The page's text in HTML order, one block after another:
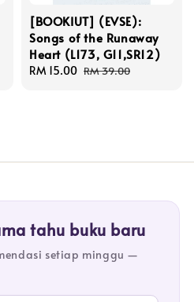
[BOOKIUT] (EVSE):
Songs of the Runaway
Heart (L173, G11,SR12)
Sale
RM 15.00 Regular
RM 39.00
tahu buku baru
setiap minggu —